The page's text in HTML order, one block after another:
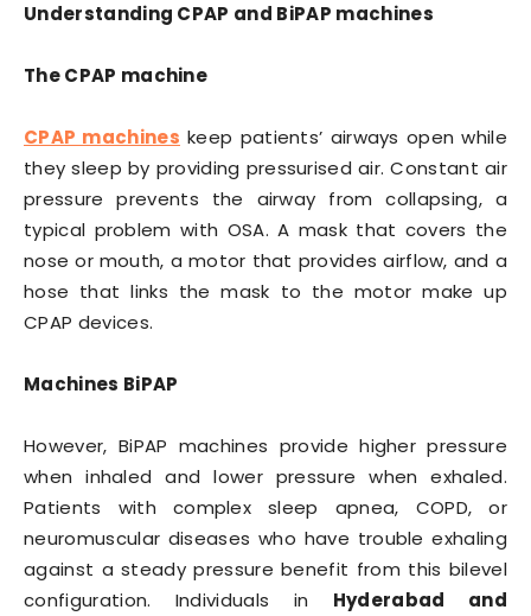
Understanding CPAP and BiPAP machines
The CPAP machine
CPAP machines keep patients’ airways open while
they sleep by providing pressurised air. Constant air
pressure prevents the airway from collapsing, a
typical problem with OSA. A mask that covers the
nose or mouth, a motor that provides airflow, and a
hose that links the mask to the motor make up
CPAP devices.
Machines BiPAP
However, BiPAP machines provide higher pressure
when inhaled and lower pressure when exhaled.
Patients with complex sleep apnea, COPD, or
neuromuscular diseases who have trouble exhaling
against a steady pressure benefit from this bilevel
configuration. Individuals in Hyderabad and